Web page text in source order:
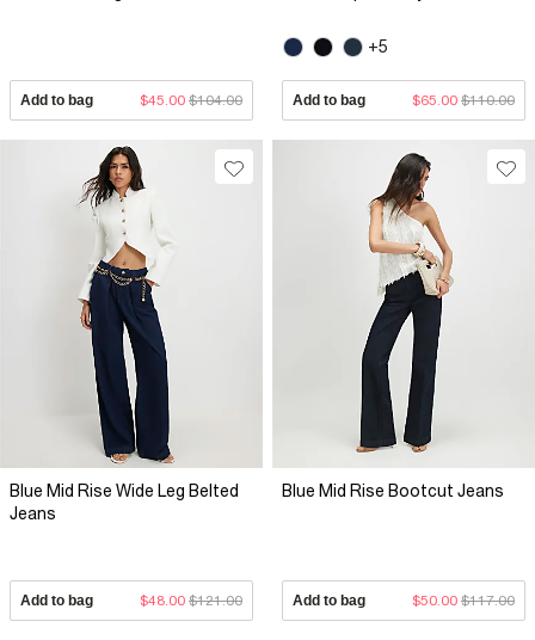
Add to bag $45.00 $104.00
+5
Add to bag $65.00 $110.00
Blue Mid Rise Wide Leg Belted
Jeans
Add to bag $48.00 $121.00
Blue Mid Rise Bootcut Jeans
Add to bag $50.00 $117.00